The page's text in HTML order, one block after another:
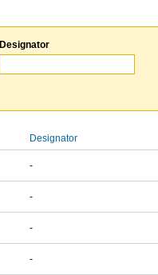
Designator
Designator
-
-
-
-